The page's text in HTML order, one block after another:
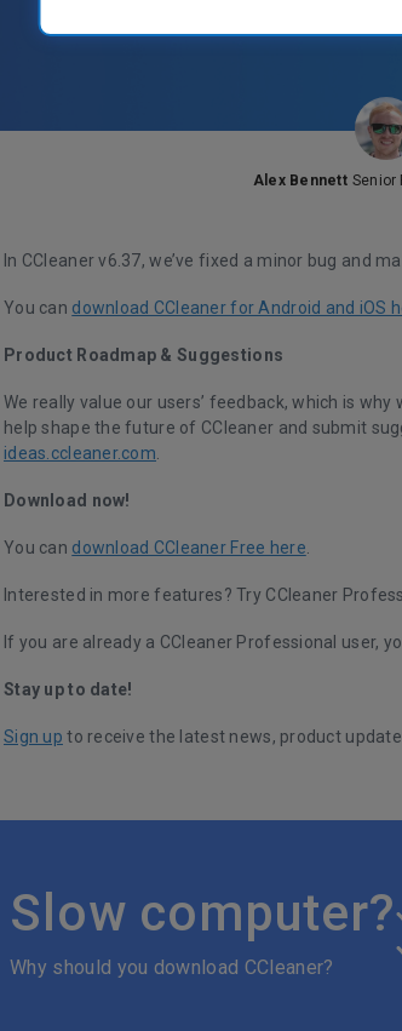
Alex Bennett Senior
In CCleaner v6.37, we’ve fixed a minor bug and
You can download CCleaner for Android and iOS
Product Roadmap & Suggestions
We really value our users’ feedback, which is why
help shape the future of CCleaner and submit
ideas.ccleaner.com
Download now!
You can download CCleaner Free here
Interested in more features?Try CCleaner
If you are already a CCleaner Professional user,
Stay up to date!
Sign up to receive the latest news, product
Slow computer?
Why should you download CCleaner?